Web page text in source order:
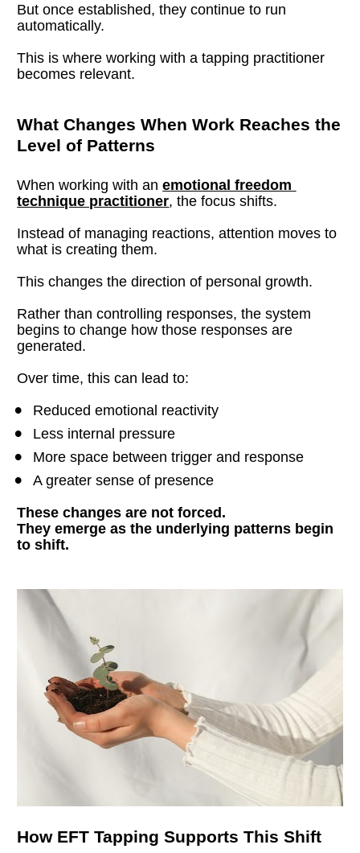
But once established, they continue to run
automatically.
This is where working with a tapping practitioner
becomes relevant.
What Changes When Work Reaches the
Level of Patterns
When working with an emotional freedom
technique practitioner, the focus shifts.
Instead of managing reactions, attention moves to
what is creating them.
This changes the direction of personal growth.
Rather than controlling responses, the system
begins to change how those responses are
generated.
Over time, this can lead to:
Reduced emotional reactivity
Less internal pressure
More space between trigger and response
A greater sense of presence
These changes are not forced.
They emerge as the underlying patterns begin
to shift.
How EFT Tapping Supports This Shift